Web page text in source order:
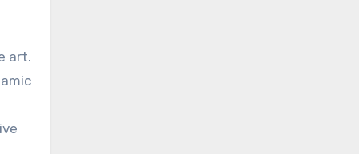
art.